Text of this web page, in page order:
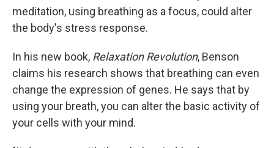
meditation, using breathing as a focus, could alter
the body's stress response.
In his new book, Relaxation Revolution, Benson
claims his research shows that breathing can even
change the expression of genes. He says that by
using your breath, you can alter the basic activity of
your cells with your mind.